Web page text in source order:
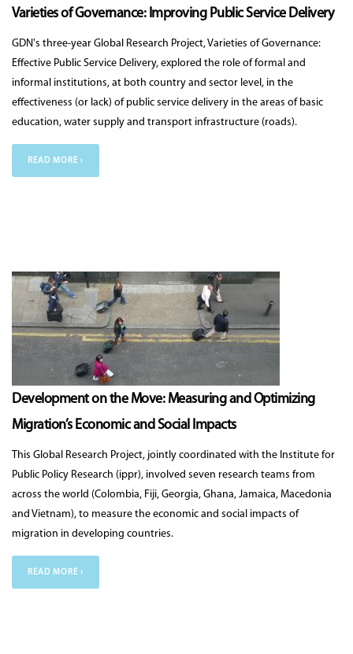
Varieties of Governance: Improving Public Service Delivery
GDN's three-year Global Research Project, Varieties of Governance:
Effective Public Service Delivery, explored the role of formal and
informal institutions, at both country and sector level, in the
effectiveness (or lack) of public service delivery in the areas of basic
education, water supply and transport infrastructure (roads).
READ MORE ›
Development on the Move: Measuring and Optimizing
Migration’s Economic and Social Impacts
This Global Research Project, jointly coordinated with the Institute for
Public Policy Research (ippr), involved seven research teams from
across the world (Colombia, Fiji, Georgia, Ghana, Jamaica, Macedonia
and Vietnam), to measure the economic and social impacts of
migration in developing countries.
READ MORE ›